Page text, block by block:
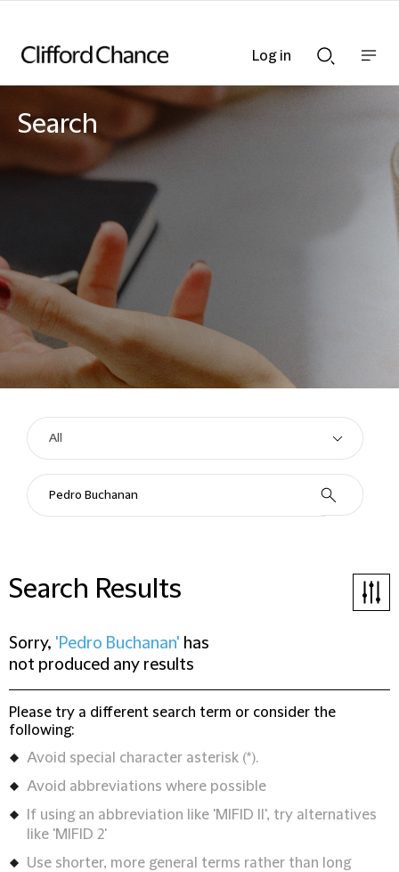
Searchnav
Search
Search Results
Sorry, 'Pedro Buchanan' has
not produced any results
Please try a different search term or consider the
following:
Avoid special character asterisk (*).
Avoid abbreviations where possible
If using an abbreviation like 'MIFID II', try alternatives
like 'MIFID 2'
Use shorter, more general terms rather than long
Log in